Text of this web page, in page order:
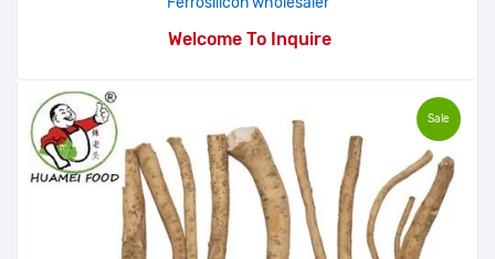
Welcome To Inquire
Sale